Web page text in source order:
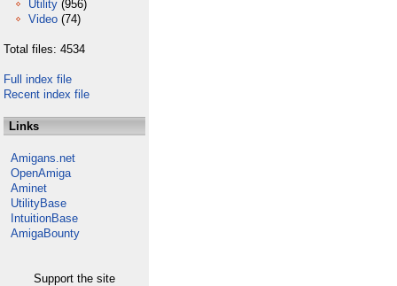
Utility (956)
Video (74)
Total files: 4534
Full index file
Recent index file
Links
Amigans.net
OpenAmiga
Aminet
UtilityBase
IntuitionBase
AmigaBounty
Support the site